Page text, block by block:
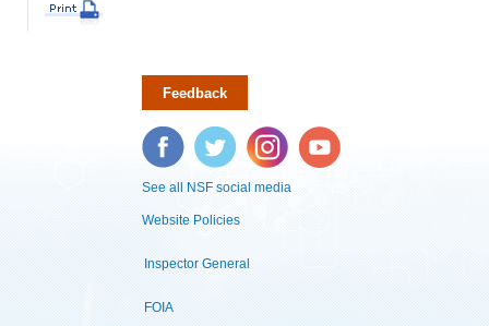
Feedback
Facebook Twitter Instagram YouTube
See all NSF social media
Website Policies
Inspector General
FOIA